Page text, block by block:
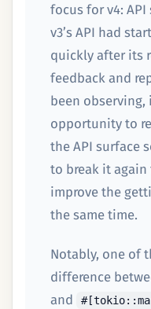
focus for v4:
v3’s API had
quickly after its
feedback and
been
opportunity to
the API surface
to break it again
improve the
the same time.
Notably, one of
difference
and